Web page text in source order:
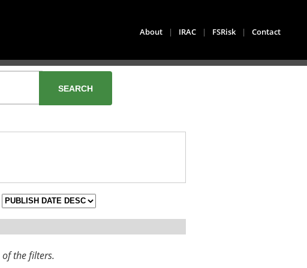
About | IRAC | FSRisk | Contact
the filters.